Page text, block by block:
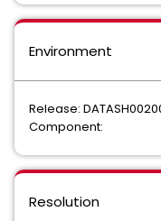
Environment
Release:
Component:
Resolution